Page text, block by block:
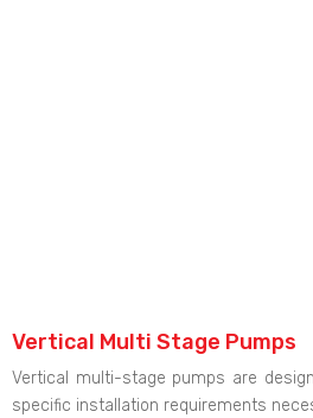
Vertical Multi Stage Pumps
Vertical multi-stage pumps are
specific installation requirements